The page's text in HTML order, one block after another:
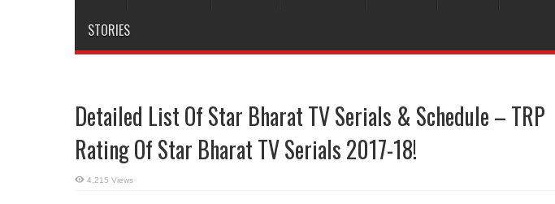
STORIES
Detailed List Of Star Bharat TV Serials & Schedule – TRP
Rating Of Star Bharat TV Serials 2017-18!
4,215 Views